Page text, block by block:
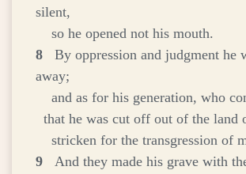
silent,
so he opened not his mouth.
8
By oppression and judgment he
away;
and as for his generation, who
that he was cut off out of the land
stricken for the transgression of
9
And they made his grave with